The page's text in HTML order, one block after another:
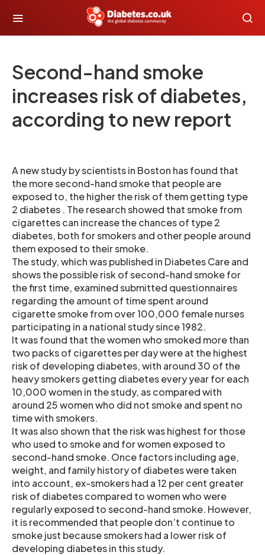
Second-hand smoke
increases risk of diabetes,
according to new report
A new study by scientists in Boston has found that
the more second-hand smoke that people are
exposed to, the higher the risk of them getting type
2 diabetes . The research showed that smoke from
cigarettes can increase the chances of type 2
diabetes, both for smokers and other people around
them exposed to their smoke.
The study, which was published in Diabetes Care and
shows the possible risk of second-hand smoke for
the first time, examined submitted questionnaires
regarding the amount of time spent around
cigarette smoke from over 100,000 female nurses
participating in a national study since 1982.
It was found that the women who smoked more than
two packs of cigarettes per day were at the highest
risk of developing diabetes, with around 30 of the
heavy smokers getting diabetes every year for each
10,000 women in the study, as compared with
around 25 women who did not smoke and spent no
time with smokers.
It was also shown that the risk was highest for those
who used to smoke and for women exposed to
second-hand smoke. Once factors including age,
weight, and family history of diabetes were taken
into account, ex-smokers had a 12 per cent greater
risk of diabetes compared to women who were
regularly exposed to second-hand smoke. However,
it is recommended that people don’t continue to
smoke just because smokers had a lower risk of
developing diabetes in this study.